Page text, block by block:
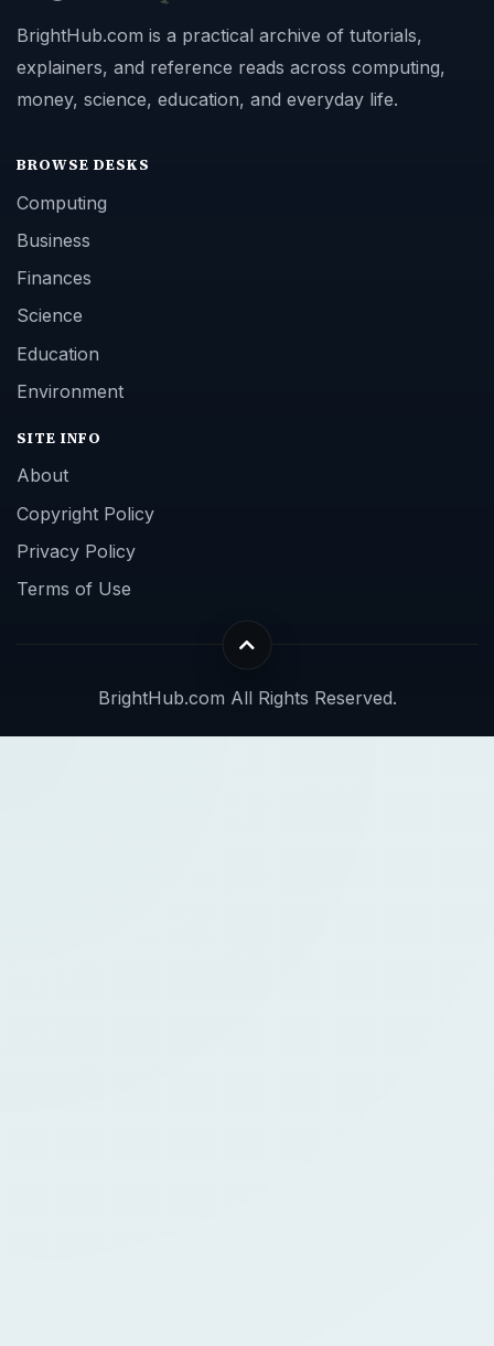
BrightHub.com is a practical archive of tutorials,
explainers, and reference reads across computing,
money, science, education, and everyday life.
BROWSE DESKS
Computing
Business
Finances
Science
Education
Environment
SITE INFO
About
Copyright Policy
Privacy Policy
Terms of Use
BrightHub.com All Rights Reserved.